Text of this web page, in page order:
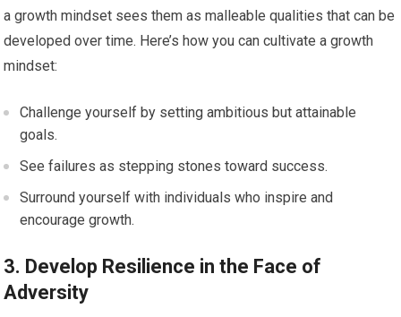
a growth mindset sees them as malleable qualities that can be
developed over time. Here’s how you can cultivate a growth
mindset:
Challenge yourself by setting ambitious but attainable
goals.
See failures as stepping stones toward success.
Surround yourself with individuals who inspire and
encourage growth.
3. Develop Resilience in the Face of
Adversity